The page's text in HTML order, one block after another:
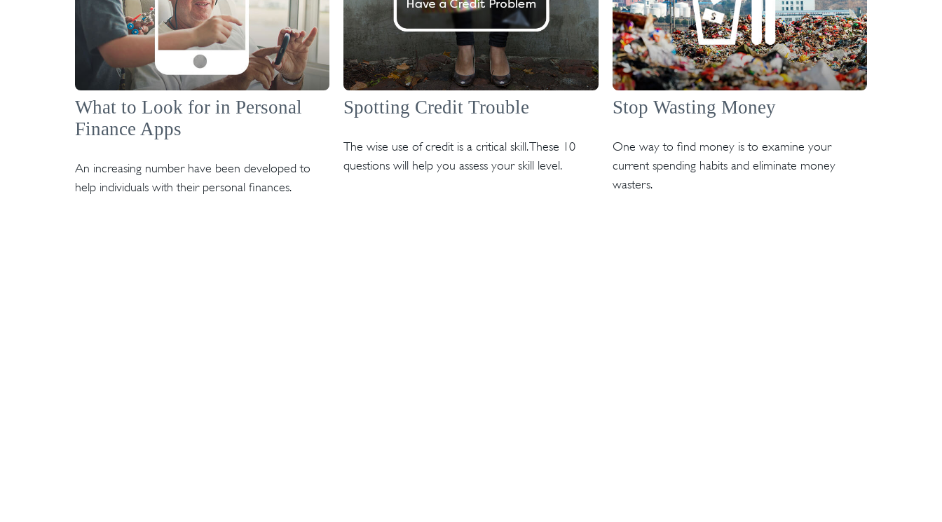
What to Look for in Personal
Finance Apps
An increasing number have been developed to
help individuals with their personal finances.
Spotting Credit Trouble
The wise use of credit is a critical skill. These 10
questions will help you assess your skill level.
Stop Wasting Money
One way to find money is to examine your
current spending habits and eliminate money
wasters.